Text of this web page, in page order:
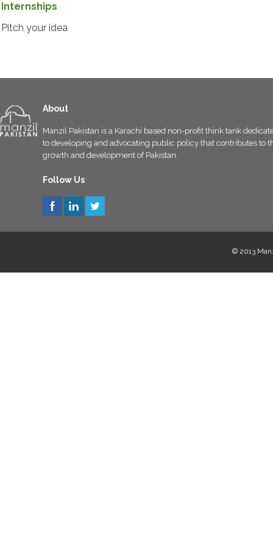
Internships
Pitch your idea
About
Manzil Pakistan is a Karachi based non-profit think tank
to developing and advocating public policy that contributes to
growth and development of Pakistan.
Follow Us
© 2013